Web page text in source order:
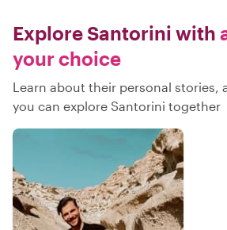
Explore Santorini with
your choice
Learn about their personal stories,
you can explore Santorini together